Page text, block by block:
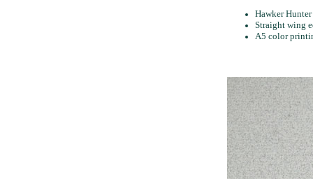
Hawker
Straight wing
A5 color